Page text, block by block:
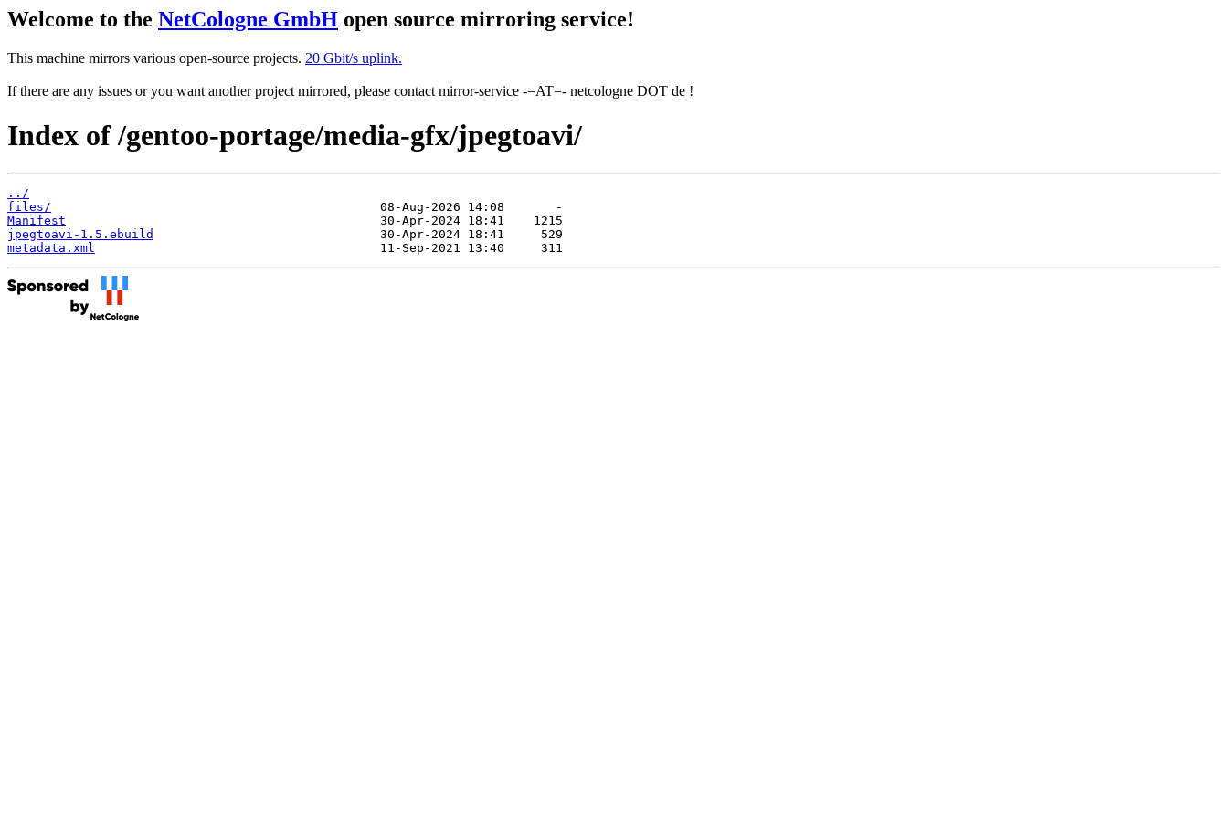
Welcome to the NetCologne GmbH open source mirroring service!
This machine mirrors various open-source projects. 20 Gbit/s uplink.
If there are any issues or you want another project mirrored, please contact mirror-service -=AT=- netcologne DOT de !
Index of /gentoo-portage/media-gfx/jpegtoavi/
../
files/
Manifest
jpegtoavi-1.5.ebuild
metadata.xml